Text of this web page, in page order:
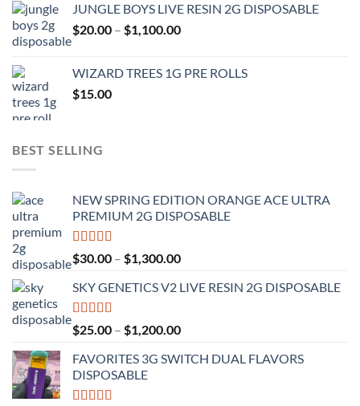
$120.00
JUNGLE BOYS LIVE RESIN 2G DISPOSABLE
$20.00 – $1,100.00Price
through
WIZARD TREES 1G PRE ROLLS
$15.00
BEST SELLING
NEW SPRING EDITION ORANGE ACE ULTRA
PREMIUM 2G DISPOSABLE
Rated4.50
out of 5
$30.00 – $1,300.00Price
$30.00
$1,300.00
SKY GENETICS V2 LIVE RESIN 2G DISPOSABLE
Rated4.67
out of 5
$25.00 – $1,200.00Price
$25.00
FAVORITES 3G SWITCH DUAL FLAVORS
DISPOSABLE